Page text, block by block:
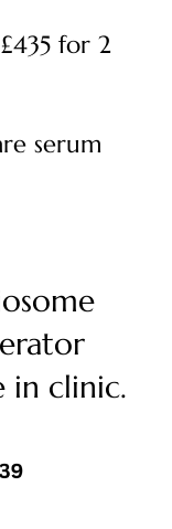
for 2
serum
in clinic.